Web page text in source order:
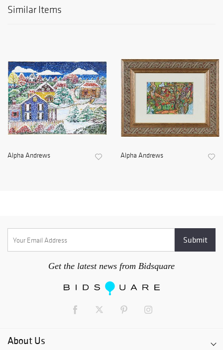
Similar Items
Alpha Andrews Alpha Andrews
Get the latest news from Bidsquare
About Us